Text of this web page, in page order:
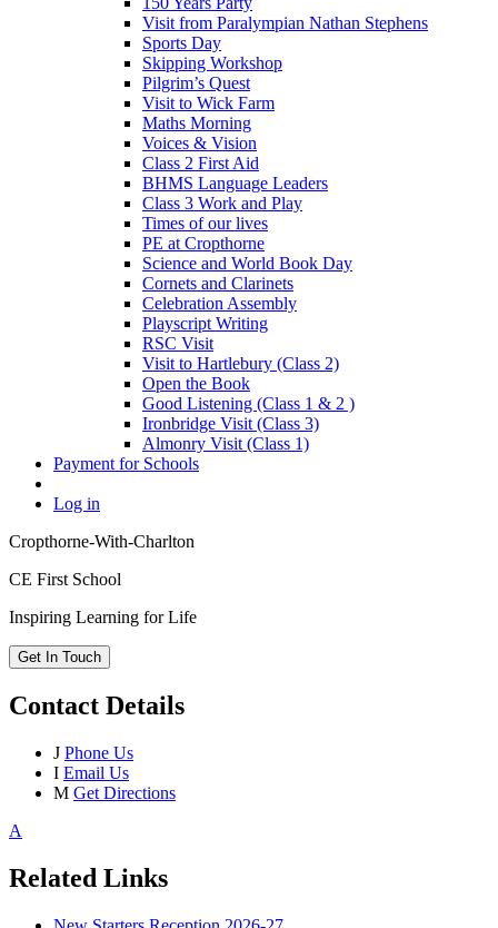
Visit from Paralympian Nathan Stephens
Sports Day
Skipping Workshop
Pilgrim’s Quest
Visit to Wick Farm
Maths Morning
Voices & Vision
Class 2 First Aid
BHMS Language Leaders
Class 3 Work and Play
Times of our lives
PE at Cropthorne
Science and World Book Day
Cornets and Clarinets
Celebration Assembly
Playscript Writing
RSC Visit
Visit to Hartlebury (Class 2)
Open the Book
Good Listening (Class 1 & 2 )
Ironbridge Visit (Class 3)
Almonry Visit (Class 1)
Payment for Schools
Log in
Cropthorne-With-Charlton
CE First School
Inspiring Learning for Life
Get In Touch
Contact Details
J Phone Us
I Email Us
M Get Directions
A
Related Links